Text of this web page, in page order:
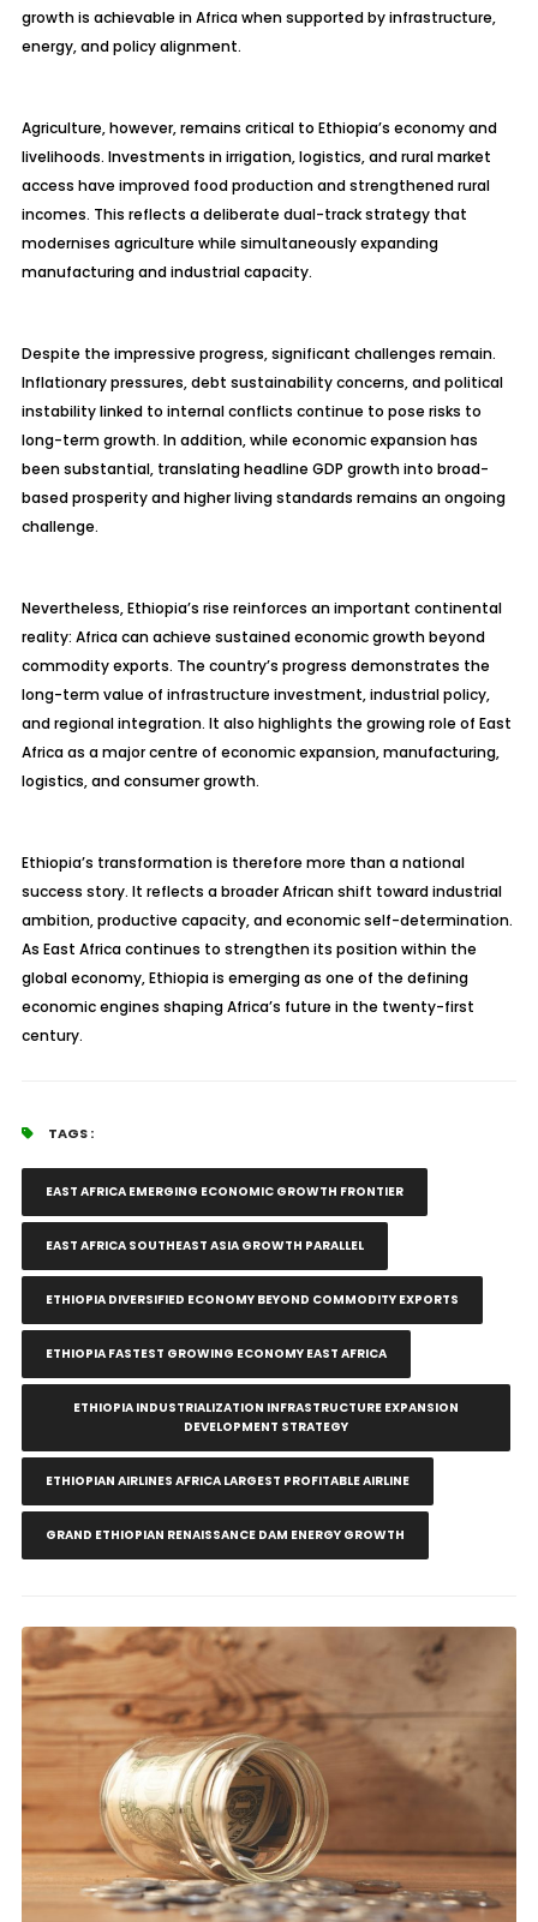
growth is achievable in Africa when supported by infrastructure,
energy, and policy alignment.
Agriculture, however, remains critical to Ethiopia’s economy and
livelihoods. Investments in irrigation, logistics, and rural market
access have improved food production and strengthened rural
incomes. This reflects a deliberate dual-track strategy that
modernises agriculture while simultaneously expanding
manufacturing and industrial capacity.
Despite the impressive progress, significant challenges remain.
Inflationary pressures, debt sustainability concerns, and political
instability linked to internal conflicts continue to pose risks to
long-term growth. In addition, while economic expansion has
been substantial, translating headline GDP growth into broad-
based prosperity and higher living standards remains an ongoing
challenge.
Nevertheless, Ethiopia’s rise reinforces an important continental
reality: Africa can achieve sustained economic growth beyond
commodity exports. The country’s progress demonstrates the
long-term value of infrastructure investment, industrial policy,
and regional integration. It also highlights the growing role of East
Africa as a major centre of economic expansion, manufacturing,
logistics, and consumer growth.
Ethiopia’s transformation is therefore more than a national
success story. It reflects a broader African shift toward industrial
ambition, productive capacity, and economic self-determination.
As East Africa continues to strengthen its position within the
global economy, Ethiopia is emerging as one of the defining
economic engines shaping Africa’s future in the twenty-first
century.
TAGS :
EAST AFRICA EMERGING ECONOMIC GROWTH FRONTIER
EAST AFRICA SOUTHEAST ASIA GROWTH PARALLEL
ETHIOPIA DIVERSIFIED ECONOMY BEYOND COMMODITY EXPORTS
ETHIOPIA FASTEST GROWING ECONOMY EAST AFRICA
ETHIOPIA INDUSTRIALIZATION INFRASTRUCTURE EXPANSION
DEVELOPMENT STRATEGY
ETHIOPIAN AIRLINES AFRICA LARGEST PROFITABLE AIRLINE
GRAND ETHIOPIAN RENAISSANCE DAM ENERGY GROWTH